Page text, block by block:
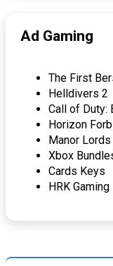
Ad Gaming
The First
Helldivers 2
Call of Duty:
Horizon
Manor Lords
Xbox
Cards Keys
HRK Gaming